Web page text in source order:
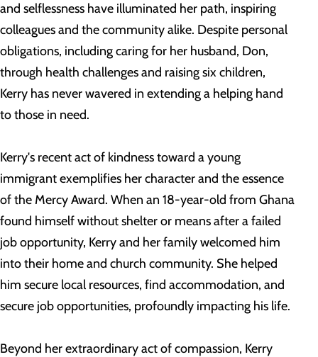
and selflessness have illuminated her path, inspiring
colleagues and the community alike. Despite personal
obligations, including caring for her husband, Don,
through health challenges and raising six children,
Kerry has never wavered in extending a helping hand
to those in need.
Kerry's recent act of kindness toward a young
immigrant exemplifies her character and the essence
of the Mercy Award. When an 18-year-old from Ghana
found himself without shelter or means after a failed
job opportunity, Kerry and her family welcomed him
into their home and church community. She helped
him secure local resources, find accommodation, and
secure job opportunities, profoundly impacting his life.
Beyond her extraordinary act of compassion, Kerry